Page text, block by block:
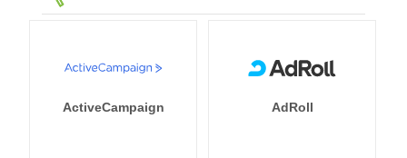
ActiveCampaign AdRoll